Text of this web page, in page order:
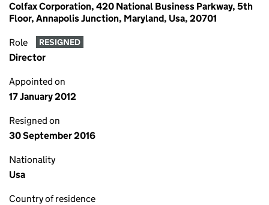
Colfax Corporation, 420 National Business Parkway, 5th
Floor, Annapolis Junction, Maryland, Usa, 20701
Role RESIGNED
Director
Appointed on
17 January 2012
Resigned on
30 September 2016
Nationality
Usa
Country of residence